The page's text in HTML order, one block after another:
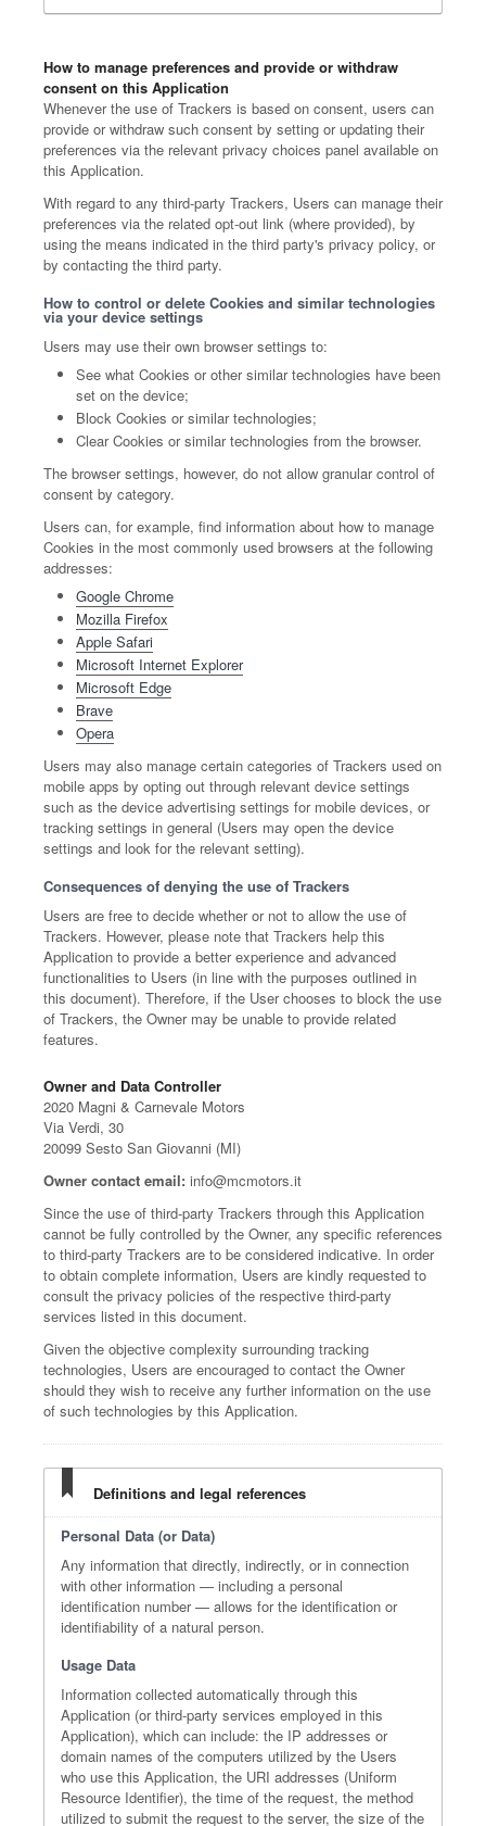
How to manage preferences and provide or withdraw
consent on this Application
Whenever the use of Trackers is based on consent, users can
provide or withdraw such consent by setting or updating their
preferences via the relevant privacy choices panel available on
this Application.
With regard to any third-party Trackers, Users can manage their
preferences via the related opt-out link (where provided), by
using the means indicated in the third party's privacy policy, or
by contacting the third party.
How to control or delete Cookies and similar technologies
via your device settings
Users may use their own browser settings to:
See what Cookies or other similar technologies have been
set on the device;
Block Cookies or similar technologies;
Clear Cookies or similar technologies from the browser.
The browser settings, however, do not allow granular control of
consent by category.
Users can, for example, find information about how to manage
Cookies in the most commonly used browsers at the following
addresses:
Google Chrome
Mozilla Firefox
Apple Safari
Microsoft Internet Explorer
Microsoft Edge
Brave
Opera
Users may also manage certain categories of Trackers used on
mobile apps by opting out through relevant device settings
such as the device advertising settings for mobile devices, or
tracking settings in general (Users may open the device
settings and look for the relevant setting).
Consequences of denying the use of Trackers
Users are free to decide whether or not to allow the use of
Trackers. However, please note that Trackers help this
Application to provide a better experience and advanced
functionalities to Users (in line with the purposes outlined in
this document). Therefore, if the User chooses to block the use
of Trackers, the Owner may be unable to provide related
features.
Owner and Data Controller
2020 Magni & Carnevale Motors
Via Verdi, 30
20099 Sesto San Giovanni (MI)
Owner contact email: info@mcmotors.it
Since the use of third-party Trackers through this Application
cannot be fully controlled by the Owner, any specific references
to third-party Trackers are to be considered indicative. In order
to obtain complete information, Users are kindly requested to
consult the privacy policies of the respective third-party
services listed in this document.
Given the objective complexity surrounding tracking
technologies, Users are encouraged to contact the Owner
should they wish to receive any further information on the use
of such technologies by this Application.
Definitions and legal references
Personal Data (or Data)
Any information that directly, indirectly, or in connection
with other information — including a personal
identification number — allows for the identification or
identifiability of a natural person.
Usage Data
Information collected automatically through this
Application (or third-party services employed in this
Application), which can include: the IP addresses or
domain names of the computers utilized by the Users
who use this Application, the URI addresses (Uniform
Resource Identifier), the time of the request, the method
utilized to submit the request to the server, the size of the